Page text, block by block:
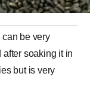
be very
after soaking it in
but is very